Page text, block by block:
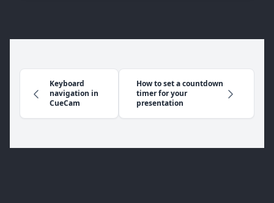
Keyboard
navigation in
CueCam
How to set a countdown
timer for your
presentation